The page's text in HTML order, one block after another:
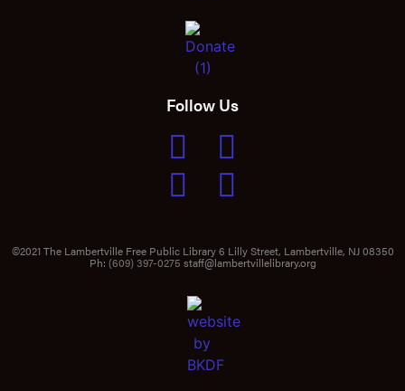
Follow Us
©2021 The Lambertville Free Public Library 6 Lilly Street, Lambertville, NJ 08350
Ph: (609) 397-0275 staff@lambertvillelibrary.org